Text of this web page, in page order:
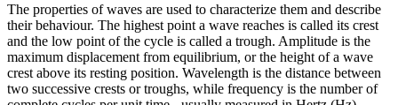
The properties of waves are used to characterize them and describe
their behaviour. The highest point a wave reaches is called its crest
and the low point of the cycle is called a trough. Amplitude is the
maximum displacement from equilibrium, or the height of a wave
crest above its resting position. Wavelength is the distance between
two successive crests or troughs, while frequency is the number of